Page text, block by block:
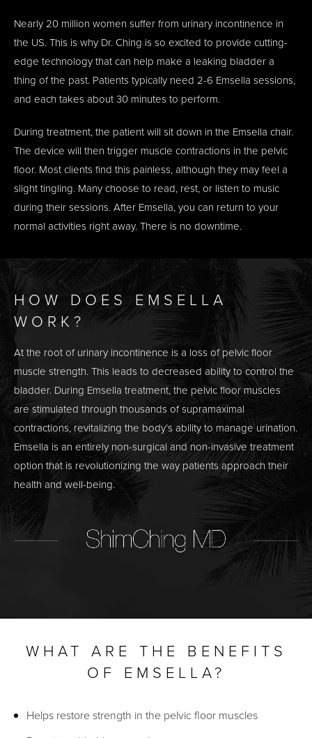
Nearly 20 million women suffer from urinary incontinence in
the US. This is why Dr. Ching is so excited to provide cutting-
edge technology that can help make a leaking bladder a
thing of the past. Patients typically need 2-6 Emsella sessions,
and each takes about 30 minutes to perform.
During treatment, the patient will sit down in the Emsella chair.
The device will then trigger muscle contractions in the pelvic
floor. Most clients find this painless, although they may feel a
slight tingling. Many choose to read, rest, or listen to music
during their sessions. After Emsella, you can return to your
normal activities right away. There is no downtime.
HOW DOES EMSELLA
WORK?
At the root of urinary incontinence is a loss of pelvic floor
muscle strength. This leads to decreased ability to control the
bladder. During Emsella treatment, the pelvic floor muscles
are stimulated through thousands of supramaximal
contractions, revitalizing the body’s ability to manage urination.
Emsella is an entirely non-surgical and non-invasive treatment
option that is revolutionizing the way patients approach their
health and well-being.
WHAT ARE THE BENEFITS
OF EMSELLA?
Helps restore strength in the pelvic floor muscles